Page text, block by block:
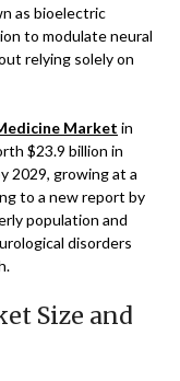
as bioelectric
to modulate neural
relying solely on
Market in
$23.9 billion in
2029, growing at a
to a new report by
population and
disorders
Size and